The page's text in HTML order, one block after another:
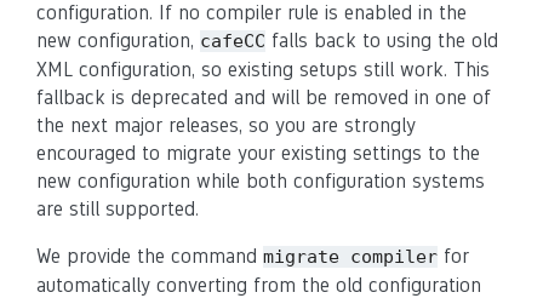
configuration. If no compiler rule is enabled in the
new configuration, cafeCC falls back to using the old
XML configuration, so existing setups still work. This
fallback is deprecated and will be removed in one of
the next major releases, so you are strongly
encouraged to migrate your existing settings to the
new configuration while both configuration systems
are still supported.
We provide the command migrate compiler for
automatically converting from the old configuration